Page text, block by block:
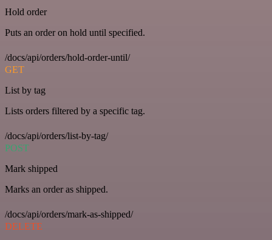
Hold order
Puts an order on hold until specified.
/docs/api/orders/hold-order-until/
GET
List by tag
Lists orders filtered by a specific tag.
/docs/api/orders/list-by-tag/
POST
Mark shipped
Marks an order as shipped.
/docs/api/orders/mark-as-shipped/
DELETE